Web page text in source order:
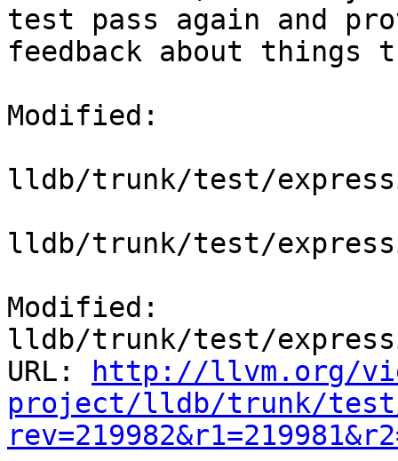
test pass again and
feedback about
Modified:
lldb/trunk/test/
lldb/trunk/test/
Modified:
lldb/trunk/test/
URL:
http://llvm.org/
project/lldb/trunk/test/